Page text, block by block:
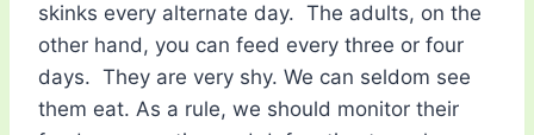
skinks every alternate day. The adults, on the
other hand, you can feed every three or four
days. They are very shy. We can seldom see
them eat. As a rule, we should monitor their